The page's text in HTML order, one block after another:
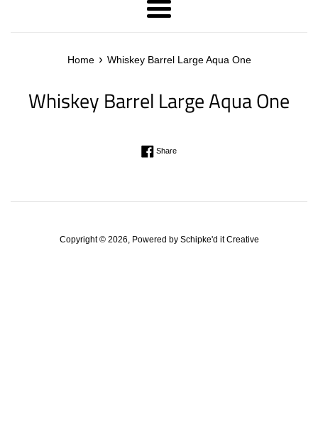
Menu
Home › Whiskey Barrel Large Aqua One
Whiskey Barrel Large Aqua One
Regular
ShareShare on Facebook
Copyright © 2026, Powered by Schipke'd it Creative